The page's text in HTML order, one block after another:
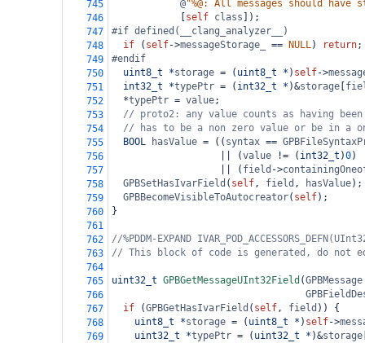
745
@"%@: All messages should
746
self class ]);
747
#if defined(__clang_analyzer__)
748
if ( self->messageStorage_ == NULL) return;
749
#endif
750
uint8_t *storage = ( uint8_t * ) self->
751
int32_t *typePtr = ( int32_t * )&storage
752
*typePtr = value;
753
// proto2: any value counts as having
754
// has to be a non zero value or be in a
755
BOOL hasValue = (( syntax ==
756
(value != ( int32_t )0)
757
( field ->
758
GPBSetHasIvarField ( self, field , hasValue);
759
GPBBecomeVisibleToAutocreator( self);
760
}
761
762
//%PDDM-EXPAND
763
// This block of code is generated, do
764
765
uint32_t GPBGetMessageUInt32Field (GPBMessage
766
767
if (GPBGetHasIvarField ( self, field )) {
768
uint8_t *storage = ( uint8_t * ) self->
769
uint32_t *typePtr = ( uint32_t * )&storage